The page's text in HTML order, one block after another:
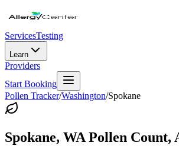
ServicesTesting
Learn
Providers
Start Booking
Pollen Tracker/Washington/Spokane
Spokane, WA Pollen Count,